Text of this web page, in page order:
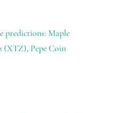
predictions: Maple
(XTZ), Pepe Coin